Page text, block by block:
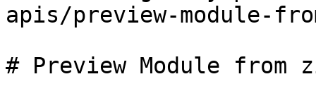
apis/preview-module-
# Preview Module